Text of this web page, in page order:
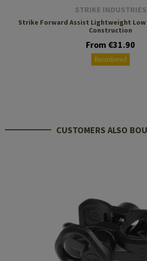
STRIKE INDUSTRIES
Strike Forward Assist Lightweight
Construction
From €31.90
Reordered
CUSTOMERS ALSO